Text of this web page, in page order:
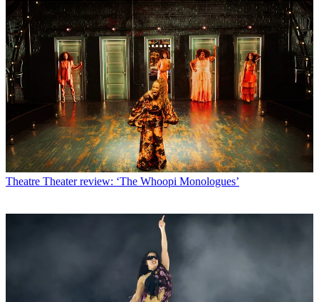
Theatre Theater review: ‘The Whoopi Monologues’